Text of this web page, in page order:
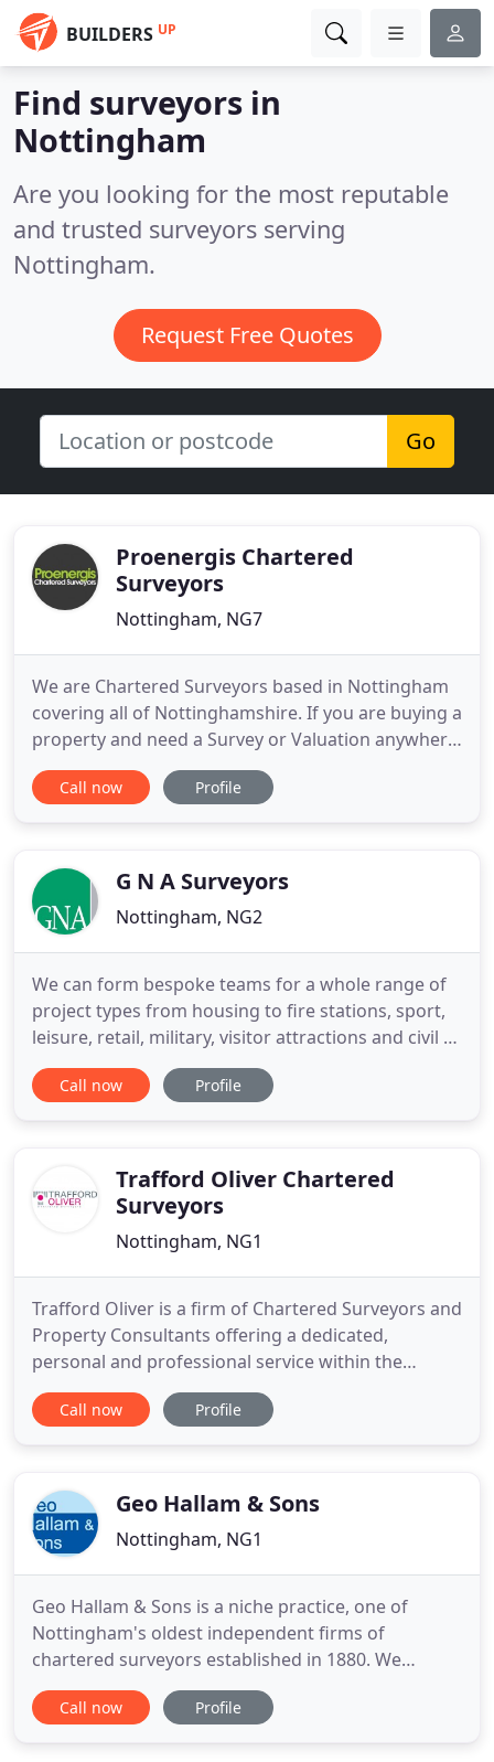
BUILDERS UP
Find surveyors in
Nottingham
Are you looking for the most reputable
and trusted surveyors serving
Nottingham.
Request Free Quotes
Go
Proenergis Chartered
Surveyors
Nottingham, NG7
We are Chartered Surveyors based in Nottingham
covering all of Nottinghamshire. If you are buying a
property and need a Survey or Valuation anywhere
in Nottinghamshire we can help you. We pride
ourselves on providing prompt, cost effective and
have over
Call now Profile
G N A Surveyors
Nottingham, NG2
We can form bespoke teams for a whole range of
project types from housing to fire stations, sport,
leisure, retail, military, visitor attractions and civil or
services contracts. From the inception of a project
to final account, our Quantity Surveyors specialise
Call now Profile
Trafford Oliver Chartered
Surveyors
Nottingham, NG1
Trafford Oliver is a firm of Chartered Surveyors and
Property Consultants offering a dedicated,
personal and professional service within the
commercial property sector. We are based in
Nottingham and operate predominantly
specialise in advising on the development
Call now Profile
Geo Hallam & Sons
Nottingham, NG1
Geo Hallam & Sons is a niche practice, one of
Nottingham's oldest independent firms of
chartered surveyors established in 1880. We
specialise in all aspects of commercial property
and also have a property management
Call now Profile